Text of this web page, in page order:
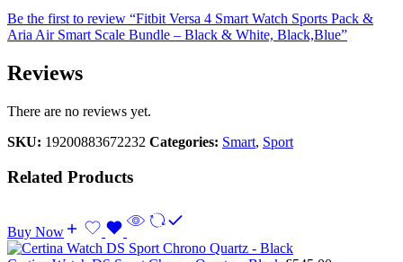
Be the first to review “Fitbit Versa 4 Smart Watch Sports Pack &
Aria Air Smart Scale Bundle – Black & White, Black,Blue”
Reviews
There are no reviews yet.
SKU: 19200883672232 Categories: Smart, Sport
Related Products
Buy Now